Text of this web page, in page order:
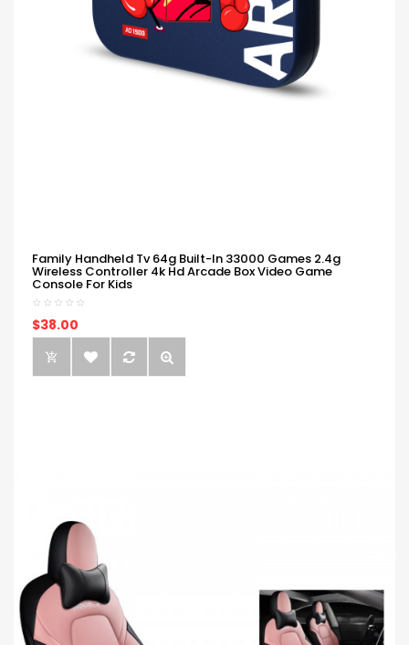
Family Handheld Tv 64g Built-In 33000 Games 2.4g
Wireless Controller 4k Hd Arcade Box Video Game
Console For Kids
$38.00